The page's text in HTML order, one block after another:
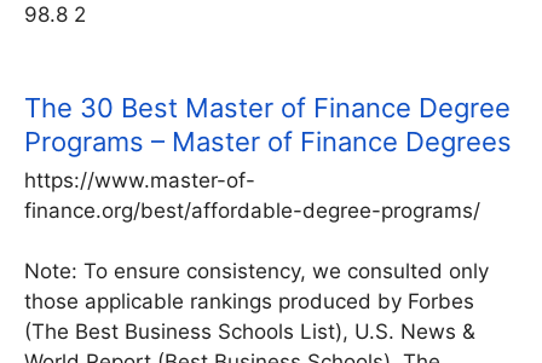
98.8 2
The 30 Best Master of Finance Degree
Programs – Master of Finance Degrees
https://www.master-of-
finance.org/best/affordable-degree-programs/
Note: To ensure consistency, we consulted only
those applicable rankings produced by Forbes
(The Best Business Schools List), U.S. News &